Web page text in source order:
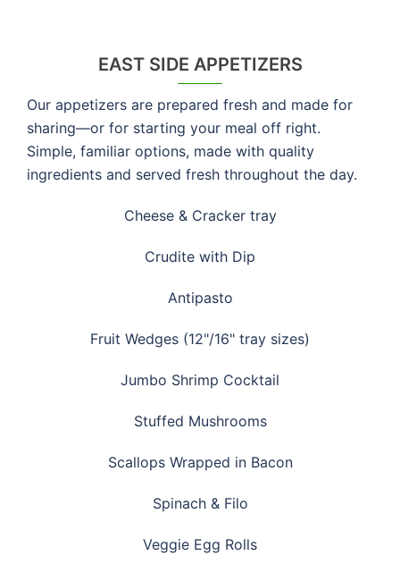
EAST SIDE APPETIZERS
Our appetizers are prepared fresh and made for
sharing—or for starting your meal off right.
Simple, familiar options, made with quality
ingredients and served fresh throughout the day.
Cheese & Cracker tray
Crudite with Dip
Antipasto
Fruit Wedges (12"/16" tray sizes)
Jumbo Shrimp Cocktail
Stuffed Mushrooms
Scallops Wrapped in Bacon
Spinach & Filo
Veggie Egg Rolls